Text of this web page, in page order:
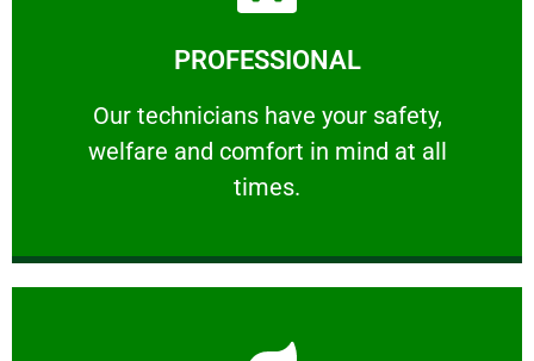
PROFESSIONAL
Our technicians have your safety,
welfare and comfort ​in mind at all
times.
PROFESSIONAL
Our technicians have your safety, welfare
Learn More